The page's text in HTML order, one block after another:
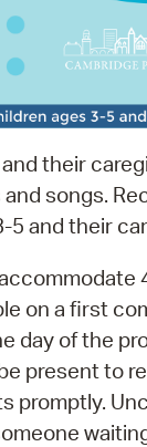
their
songs.
5 and their
on a first
day of the
present to
promptly.